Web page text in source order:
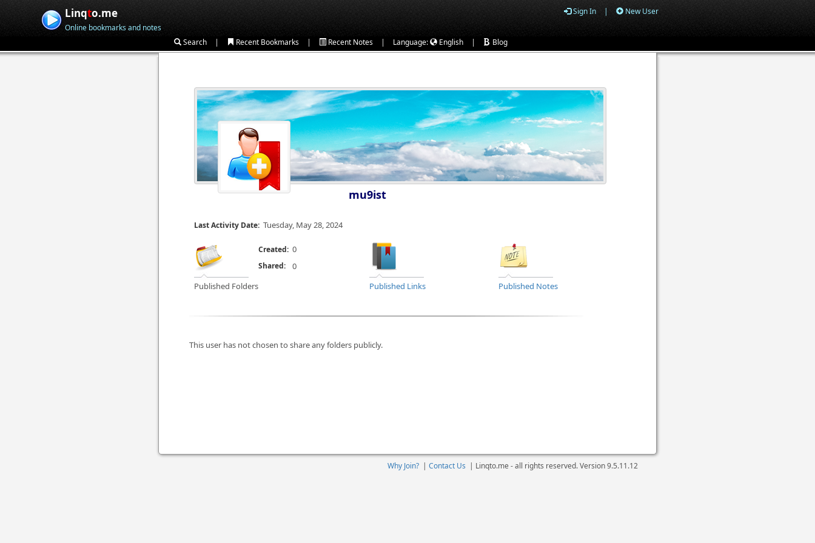
Linqto.me
Online bookmarks and notes
Sign In | New User
Search | Recent Bookmarks | Recent Notes | Language: English | Blog
mu9ist
Last Activity Date: Tuesday, May 28, 2024
Published Folders
Created: 0
Published Links Published Notes
Shared: 0
This user has not chosen to share any folders publicly.
Why Join? | Contact Us | Linqto.me - all rights reserved. Version9.5.11.12